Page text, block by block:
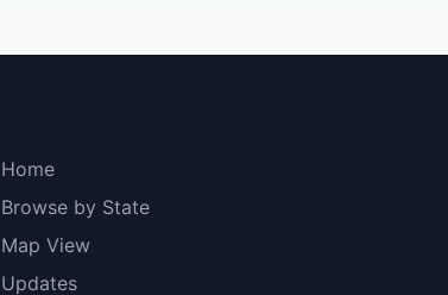
Home
Browse by State
Map View
Updates